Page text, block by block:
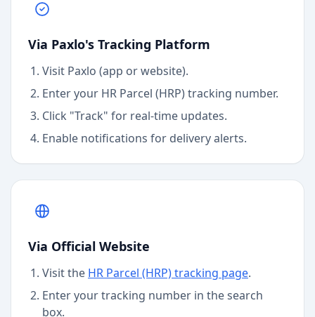
Via Paxlo's Tracking Platform
Visit Paxlo (app or website).
Enter your HR Parcel (HRP)tracking number.
Click "Track" for real-time updates.
Enable notifications for delivery alerts.
Via Official Website
Visit the HR Parcel (HRP)tracking page.
Enter your tracking number in the search
box.